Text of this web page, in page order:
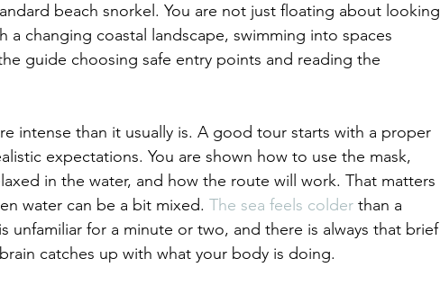
beach snorkel. You are not just floating about looking
a changing coastal landscape, swimming into spaces
guide choosing safe entry points and reading the
intense than it usually is. A good tour starts with a proper
expectations. You are shown how to use the mask,
in the water, and how the route will work. That matters
water can be a bit mixed. The sea feels colder than a
unfamiliar for a minute or two, and there is always that brief
catches up with what your body is doing.